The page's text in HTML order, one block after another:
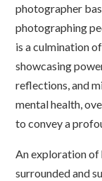
photographer
photographing
is a culmination
showcasing
reflections, and
mental health,
to convey a
An exploration of
surrounded and